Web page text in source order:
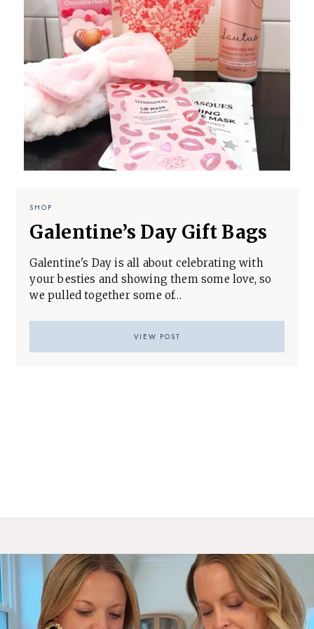
SHOP
Galentine’s Day Gift Bags
Galentine's Day is all about celebrating with
your besties and showing them some love, so
we pulled together some of…
VIEW POST